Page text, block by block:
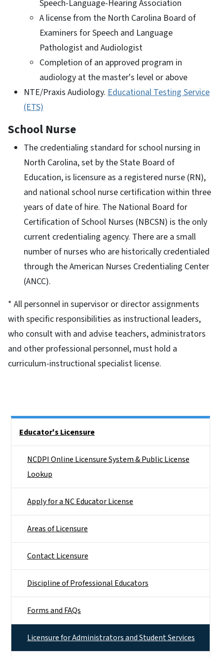
Speech-Language-Hearing Association
A license from the North Carolina Board of
Examiners for Speech and Language
Pathologist and Audiologist
Completion of an approved program in
audiology at the master's level or above
NTE/Praxis Audiology. Educational Testing Service
(ETS)
School Nurse
The credentialing standard for school nursing in
North Carolina, set by the State Board of
Education, is licensure as a registered nurse (RN),
and national school nurse certification within three
years of date of hire. The National Board for
Certification of School Nurses (NBCSN) is the only
current credentialing agency. There are a small
number of nurses who are historically credentialed
through the American Nurses Credentialing Center
(ANCC).
* All personnel in supervisor or director assignments
with specific responsibilities as instructional leaders,
who consult with and advise teachers, administrators
and other professional personnel, must hold a
curriculum-instructional specialist license.
Educator's Licensure
NCDPI Online Licensure System & Public License
Lookup
Apply for a NC Educator License
Areas of Licensure
Contact Licensure
Discipline of Professional Educators
Forms and FAQs
Licensure for Administrators and Student Services